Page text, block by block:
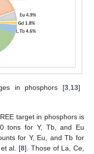
in phosphors [3, 13]
target in phosphors is
tons for Y, Tb, and Eu
for Y, Eu, and Tb for
al. [8]. Those of La, Ce,